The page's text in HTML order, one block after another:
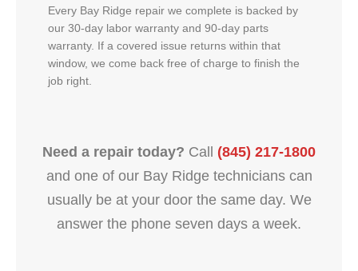
Every Bay Ridge repair we complete is backed by
our 30-day labor warranty and 90-day parts
warranty. If a covered issue returns within that
window, we come back free of charge to finish the
job right.
Need a repair today? Call (845) 217-1800
and one of our Bay Ridge technicians can
usually be at your door the same day. We
answer the phone seven days a week.